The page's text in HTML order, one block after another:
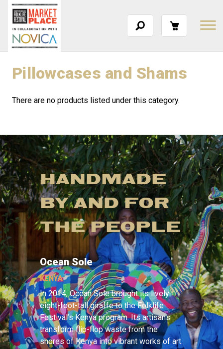
Pillowcases and Shams
There are no products listed under this category.
HANDMADE
BY AND FOR
THE PEOPLE
Ocean Sole
KENYA
In 2014, Ocean Sole brought its lively
eight-foot-tall giraffe to the Folklife
Festival’s Kenya program. Its artisans
transform flip-flop waste from the
shores of Kenya into vibrant works of art.